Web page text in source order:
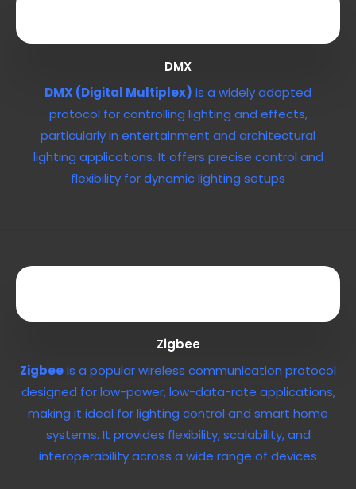
DMX
DMX (Digital Multiplex) is a widely adopted
protocol for controlling lighting and effects,
particularly in entertainment and architectural
lighting applications. It offers precise control and
flexibility for dynamic lighting setups
Zigbee
Zigbeeis a popular wireless communication protocol
designed for low-power, low-data-rate applications,
making it ideal for lighting control and smart home
systems. It provides flexibility, scalability, and
interoperability across a wide range of devices